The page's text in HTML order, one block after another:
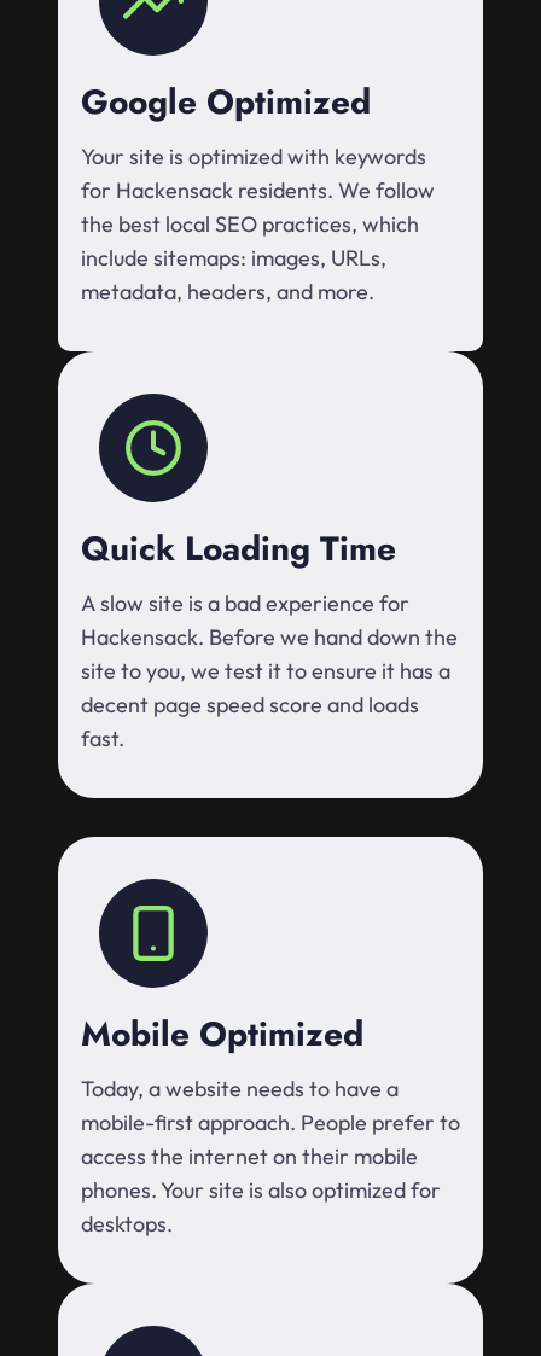
Google Optimized
Your site is optimized with keywords
for Hackensack residents. We follow
the best local SEO practices, which
include sitemaps: images, URLs,
metadata, headers, and more.
Quick Loading Time
A slow site is a bad experience for
Hackensack. Before we hand down the
site to you, we test it to ensure it has a
decent page speed score and loads
fast.
Mobile Optimized
Today, a website needs to have a
mobile-first approach. People prefer to
access the internet on their mobile
phones. Your site is also optimized for
desktops.